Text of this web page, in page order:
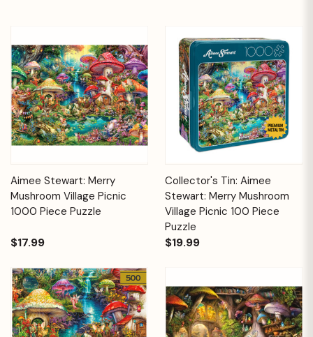
Aimee Stewart: Merry
Mushroom Village Picnic
1000 Piece Puzzle
$17.99
Collector's Tin: Aimee
Stewart: Merry Mushroom
Village Picnic 100 Piece
Puzzle
$19.99